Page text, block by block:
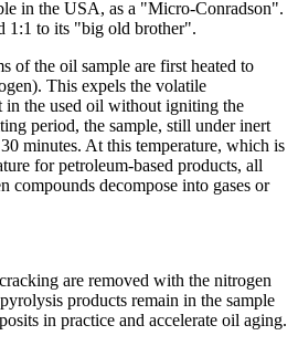
in the USA, as a "Micro-Conradson".
1:1 to its "big old brother".
of the oil sample are first heated to
This expels the volatile
in the used oil without igniting the
period, the sample, still under inert
minutes. At this temperature, which is
for petroleum-based products, all
compounds decompose into gases or
are removed with the nitrogen
products remain in the sample
in practice and accelerate oil aging.